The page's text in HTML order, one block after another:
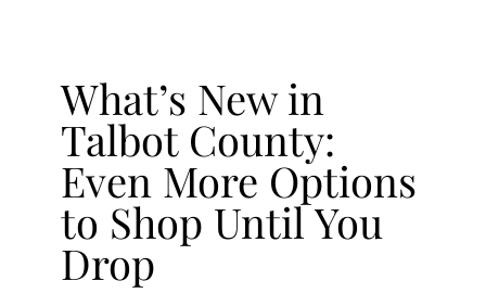
What’s New in
Talbot County:
Even More Options
to Shop Until You
Drop